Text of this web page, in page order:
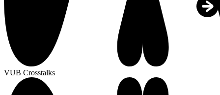
VUB Crosstalks